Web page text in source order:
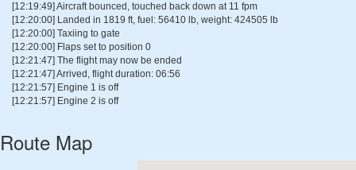
[12:19:49] Aircraft bounced, touched back down at 11 fpm
[12:20:00] Landed in 1819 ft, fuel: 56410 lb, weight: 424505 lb
[12:20:00] Taxiing to gate
[12:20:00] Flaps set to position 0
[12:21:47] The flight may now be ended
[12:21:47] Arrived, flight duration: 06:56
[12:21:57] Engine 1 is off
[12:21:57] Engine 2 is off
Route Map